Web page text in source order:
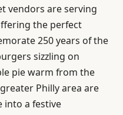
vendors are serving
the perfect
250 years of the
sizzling on
pie warm from the
Philly area are
a festive